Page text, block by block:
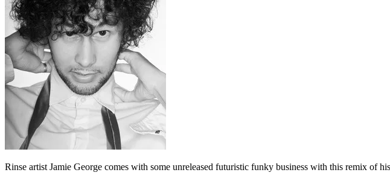
Rinse artist Jamie George comes with some unreleased futuristic funky business with this remix of